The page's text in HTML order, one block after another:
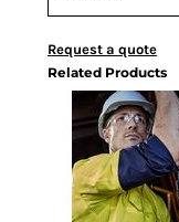
Request a quote
Related Products